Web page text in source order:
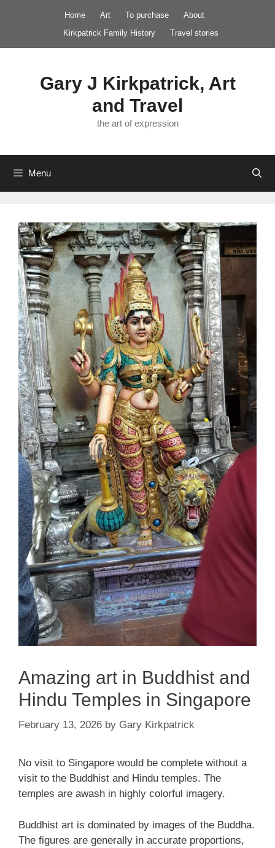
Home Art To purchase
About
Kirkpatrick Family History
Travel stories
Gary J Kirkpatrick, Art
and Travel
the art of expression
Menu
Amazing art in Buddhist and
Hindu Temples in Singapore
February 13, 2026 by Gary Kirkpatrick
No visit to Singapore would be complete without a
visit to the Buddhist and Hindu temples. The
temples are awash in highly colorful imagery.
Buddhist art is dominated by images of the Buddha.
The figures are generally in accurate proportions,